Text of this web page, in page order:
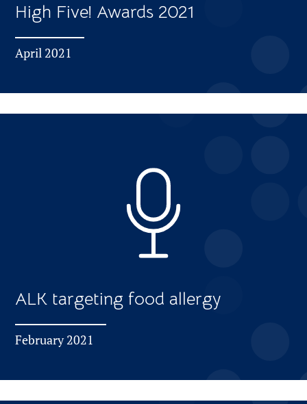
High Five! Awards 2021
April 2021
ALK targeting food allergy
February 2021